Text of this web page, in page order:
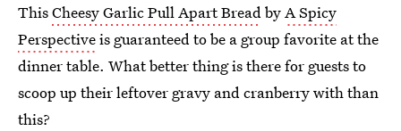
ThisCheesy Garlic Pull Apart BreadbyA Spicy
Perspectiveis guaranteed to be a group favorite at the
dinner table. What better thing is there for guests to
scoop up their leftover gravy and cranberry with than
this?